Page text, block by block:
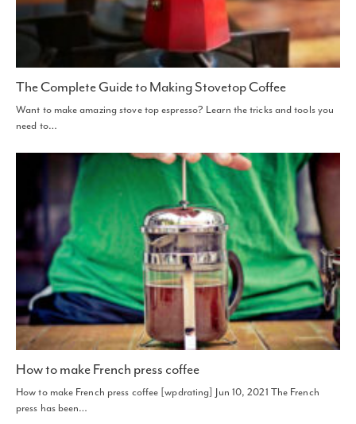
The Complete Guide to Making Stovetop Coffee
Want to make amazing stove top espresso? Learn the tricks and tools you
need to…
How to make French press coffee
How to make French press coffee [wpdrating] Jun 10, 2021 The French
press has been…